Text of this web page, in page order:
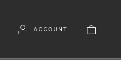
ACCOUNT